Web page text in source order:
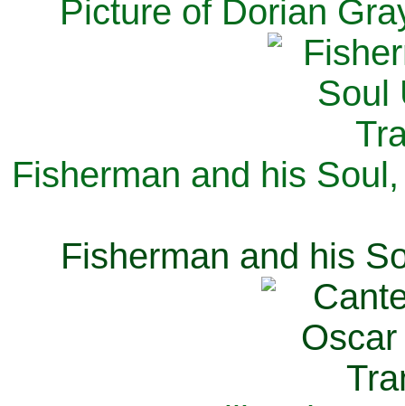
Picture of Dorian
Fisherman and his
Fisherman and his